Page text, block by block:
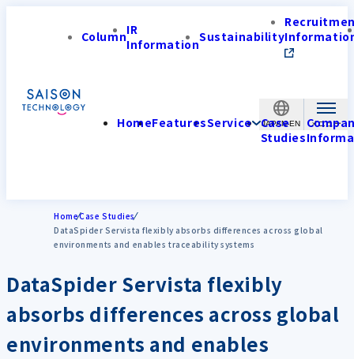
JAPAN-EN
ColumnIR
InformationSustainability
HomeFeaturesService Case
Studies
HomeCase Studies
DataSpider Servista flexibly absorbs differences across global
environments and enables traceability systems
DataSpider Servista flexibly
absorbs differences across global
environments and enables